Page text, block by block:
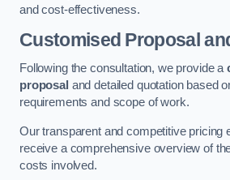
and cost-effectiveness.
Customised Proposal
Following the consultation, we provide a
proposal and detailed quotation based
requirements and scope of work.
Our transparent and competitive pricing
receive a comprehensive overview of
costs involved.